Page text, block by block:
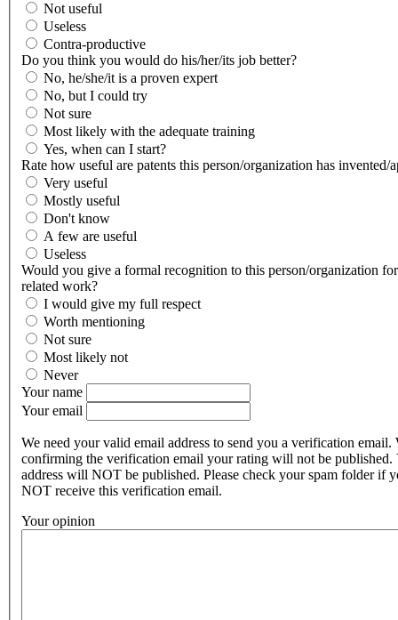
Not useful
Useless
Contra-productive
Do you think you would do his/her/its job better?
No, he/she/it is a proven expert
No, but I could try
Not sure
Most likely with the adequate training
Yes, when can I start?
Rate how useful are patents this person/organization has invented/
Very useful
Mostly useful
Don't know
A few are useful
Useless
Would you give a formal recognition to this person/organization
related work?
I would give my full respect
Worth mentioning
Not sure
Most likely not
Never
Your name
Your email
We need your valid email address to send you a verification email.
confirming the verification email your rating will not be published.
address will NOT be published. Please check your spam folder if
NOT receive this verification email.
Your opinion